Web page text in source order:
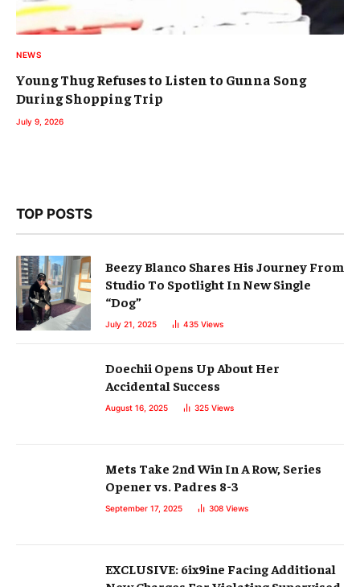
NEWS
Young Thug Refuses to Listen to Gunna Song
During Shopping Trip
July 9, 2026
TOP POSTS
Beezy Blanco Shares His Journey From
Studio To Spotlight In New Single
“Dog”
July 21, 2025 435 Views
Doechii Opens Up About Her
Accidental Success
August 16, 2025 325 Views
Mets Take 2nd Win In A Row, Series
Opener vs. Padres 8-3
September 17, 2025 308 Views
EXCLUSIVE: 6ix9ine Facing Additional